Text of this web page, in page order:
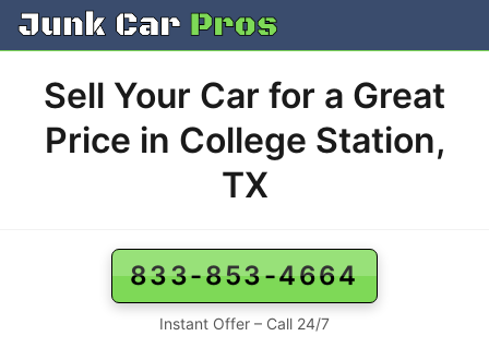
Skip
Sell Your Car for a Great
Price in College Station,
TX
833-853-4664
Instant Offer – Call 24/7